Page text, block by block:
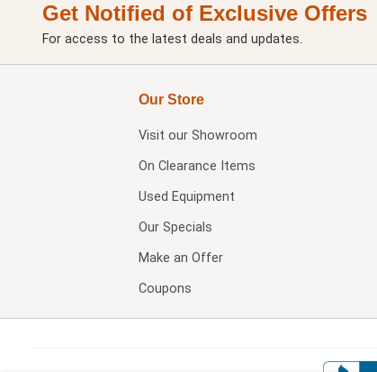
Get Notified of Exclusive Offers
For access to the latest deals and updates.
Our Store
Visit our Showroom
On Clearance Items
Used Equipment
Our Specials
Make an Offer
Coupons